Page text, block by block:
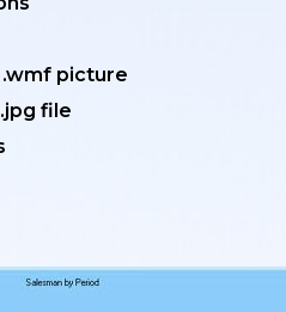
.wmf picture
file